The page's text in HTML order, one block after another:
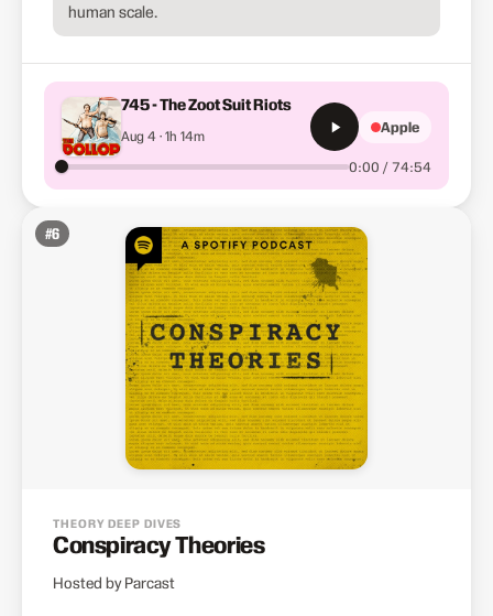
human scale.
745 - The Zoot Suit Riots
Aug 4 · 1h 14m
0:00 / 74:54
Apple
#6
THEORY DEEP DIVES
Conspiracy Theories
Hosted by Parcast